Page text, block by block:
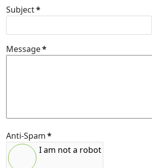
Subject*
Message*
Anti-Spam*
I am not a robot